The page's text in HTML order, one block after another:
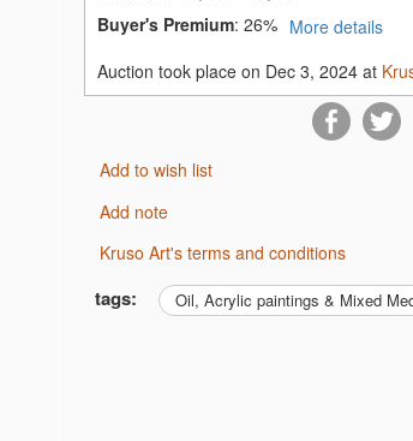
Buyer's Premium: 26%
More details
Auction took place on Dec 3, 2024 at
Add to wish list
Add note
Kruso Art's terms and conditions
tags: Oil, Acrylic paintings & Mixed